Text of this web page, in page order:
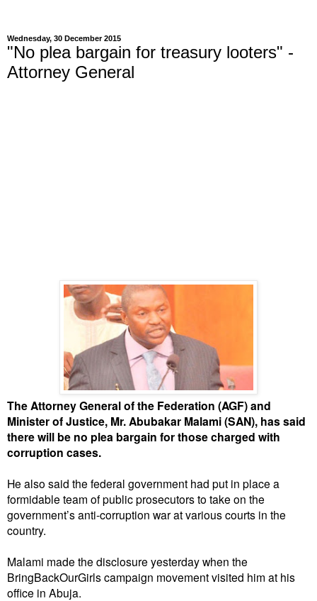
Wednesday, 30 December 2015
"No plea bargain for treasury looters" -
Attorney General
The Attorney General of the Federation (AGF) and
Minister of Justice, Mr. Abubakar Malami (SAN), has said
there will be no plea bargain for those charged with
corruption cases.
He also said the federal government had put in place a
formidable team of public prosecutors to take on the
government’s anti-corruption war at various courts in the
country.
Malami made the disclosure yesterday when the
BringBackOurGirls campaign movement visited him at his
office in Abuja.